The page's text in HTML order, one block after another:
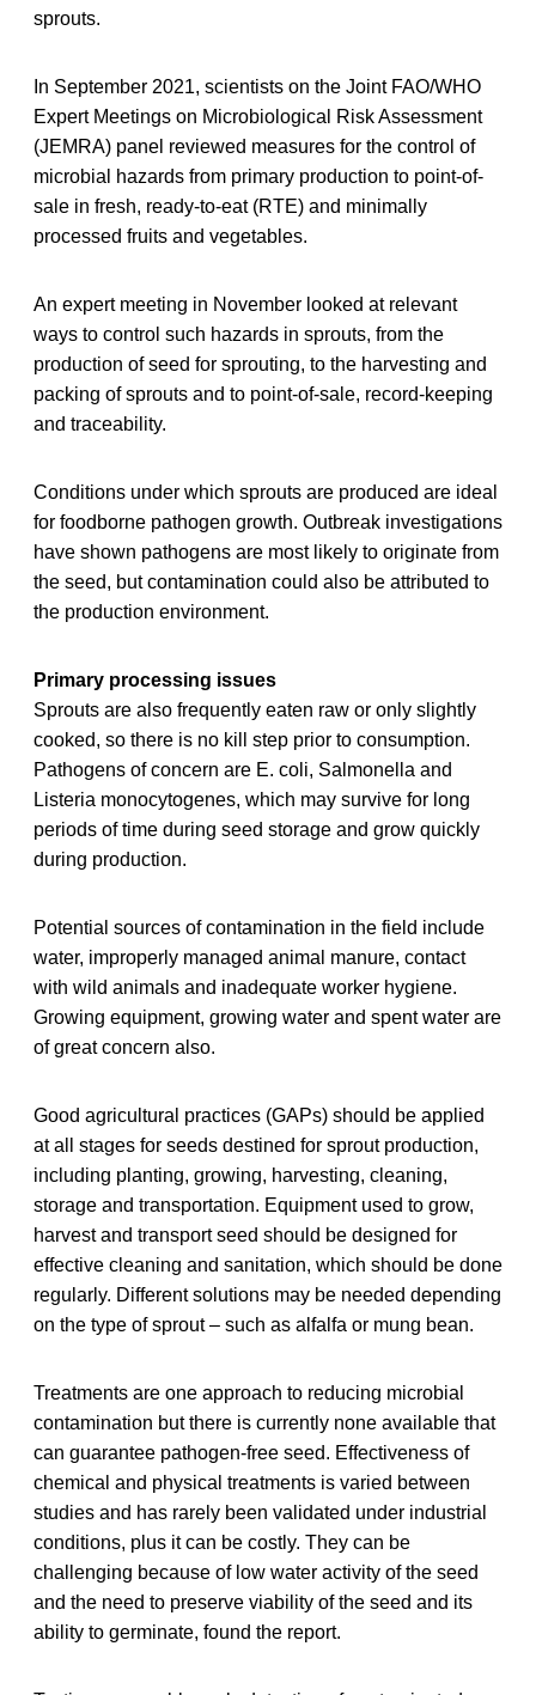
sprouts.
In September 2021, scientists on the Joint FAO/WHO
Expert Meetings on Microbiological Risk Assessment
(JEMRA) panel reviewed measures for the control of
microbial hazards from primary production to point-of-
sale in fresh, ready-to-eat (RTE) and minimally
processed fruits and vegetables.
An expert meeting in November looked at relevant
ways to control such hazards in sprouts, from the
production of seed for sprouting, to the harvesting and
packing of sprouts and to point-of-sale, record-keeping
and traceability.
Conditions under which sprouts are produced are ideal
for foodborne pathogen growth. Outbreak investigations
have shown pathogens are most likely to originate from
the seed, but contamination could also be attributed to
the production environment.
Primary processing issues
Sprouts are also frequently eaten raw or only slightly
cooked, so there is no kill step prior to consumption.
Pathogens of concern are E. coli, Salmonella and
Listeria monocytogenes, which may survive for long
periods of time during seed storage and grow quickly
during production.
Potential sources of contamination in the field include
water, improperly managed animal manure, contact
with wild animals and inadequate worker hygiene.
Growing equipment, growing water and spent water are
of great concern also.
Good agricultural practices (GAPs) should be applied
at all stages for seeds destined for sprout production,
including planting, growing, harvesting, cleaning,
storage and transportation. Equipment used to grow,
harvest and transport seed should be designed for
effective cleaning and sanitation, which should be done
regularly. Different solutions may be needed depending
on the type of sprout – such as alfalfa or mung bean.
Treatments are one approach to reducing microbial
contamination but there is currently none available that
can guarantee pathogen-free seed. Effectiveness of
chemical and physical treatments is varied between
studies and has rarely been validated under industrial
conditions, plus it can be costly. They can be
challenging because of low water activity of the seed
and the need to preserve viability of the seed and its
ability to germinate, found the report.